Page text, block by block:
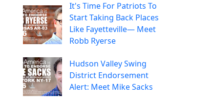
It's Time For Patriots To
Start Taking Back Places
Like Fayetteville— Meet
Robb Ryerse
Hudson Valley Swing
District Endorsement
Alert: Meet Mike Sacks